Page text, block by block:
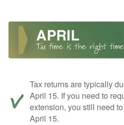
Tax returns are typically
April 15. If you need to
extension, you still need
April 15.